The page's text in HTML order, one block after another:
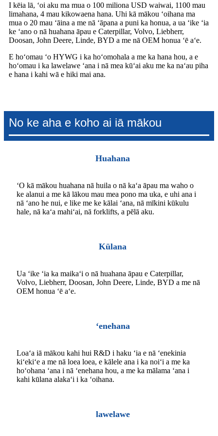
I kēia lā, ʻoi aku ma mua o 100 miliona USD waiwai, 1100 mau
limahana, 4 mau kikowaena hana. Uhi kā mākou ʻoihana ma
mua o 20 mau ʻāina a me nā ʻāpana a puni ka honua, a ua ʻike ʻia
ke ʻano o nā huahana āpau e Caterpillar, Volvo, Liebherr,
Doosan, John Deere, Linde, BYD a me nā OEM honua ʻē aʻe.
E hoʻomau ʻo HYWG i ka hoʻomohala a me ka hana hou, a e
hoʻomau i ka lawelawe ʻana i nā mea kūʻai aku me ka naʻau piha
e hana i kahi wā e hiki mai ana.
No ke aha e koho ai iā mākou
Huahana
ʻO kā mākou huahana nā huila o nā kaʻa āpau ma waho o
ke alanui a me kā lākou mau mea pono ma uka, e uhi ana i
nā ʻano he nui, e like me ke kālai ʻana, nā mīkini kūkulu
hale, nā kaʻa mahiʻai, nā forklifts, a pēlā aku.
Kūlana
Ua ʻike ʻia ka maikaʻi o nā huahana āpau e Caterpillar,
Volvo, Liebherr, Doosan, John Deere, Linde, BYD a me nā
OEM honua ʻē aʻe.
ʻenehana
Loaʻa iā mākou kahi hui R&D i haku ʻia e nā ʻenekinia
kiʻekiʻe a me nā loea loea, e kālele ana i ka noiʻi a me ka
hoʻohana ʻana i nā ʻenehana hou, a me ka mālama ʻana i
kahi kūlana alakaʻi i ka ʻoihana.
lawelawe